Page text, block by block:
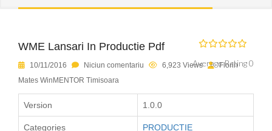
WME Lansari In Productie Pdf
Average Rating 0
10/11/2016 Niciun comentariu 6,923 Views
Florin
Mates WinMENTOR Timisoara
Version 1.0.0
Categories PRODUCTIE